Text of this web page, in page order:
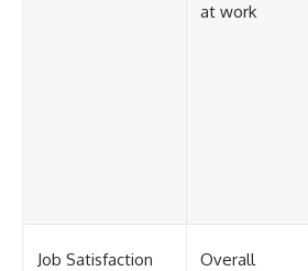
at work
Job Satisfaction Overall